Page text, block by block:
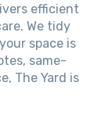
efficient
We tidy
space is
same-
The Yard is